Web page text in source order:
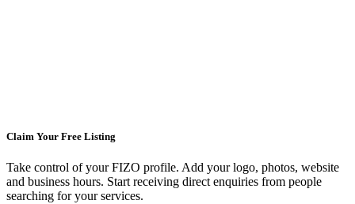
Claim Your Free Listing
Take control of your FIZO profile. Add your logo, photos, website
and business hours. Start receiving direct enquiries from people
searching for your services.